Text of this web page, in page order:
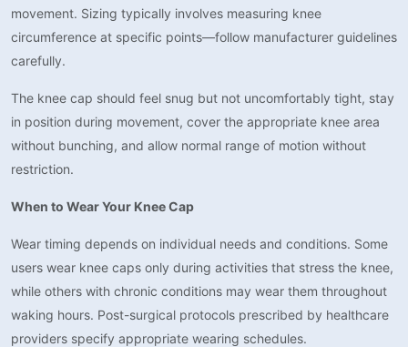
movement. Sizing typically involves measuring knee
circumference at specific points—follow manufacturer guidelines
carefully.
The knee cap should feel snug but not uncomfortably tight, stay
in position during movement, cover the appropriate knee area
without bunching, and allow normal range of motion without
restriction.
When to Wear Your Knee Cap
Wear timing depends on individual needs and conditions. Some
users wear knee caps only during activities that stress the knee,
while others with chronic conditions may wear them throughout
waking hours. Post-surgical protocols prescribed by healthcare
providers specify appropriate wearing schedules.